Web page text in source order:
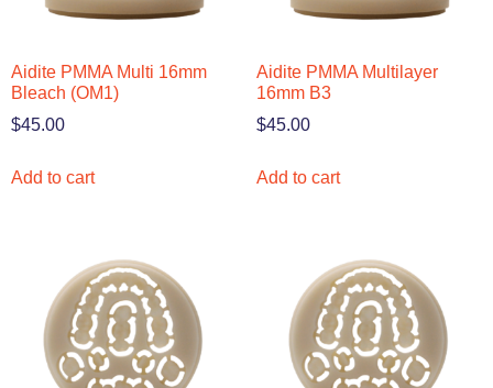
Aidite PMMA Multi 16mm
Bleach (OM1)
$45.00
Add to cart
Aidite PMMA Multilayer
16mm B3
$45.00
Add to cart